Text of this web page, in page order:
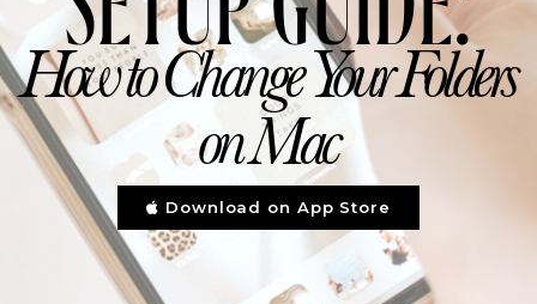
How to Change Your Folders
on Mac
Download on App Store